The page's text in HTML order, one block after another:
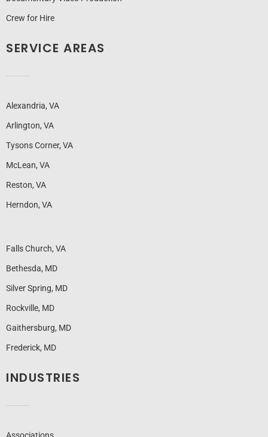
Crew for Hire
SERVICE AREAS
Alexandria, VA
Arlington, VA
Tysons Corner, VA
McLean, VA
Reston, VA
Herndon, VA
Falls Church, VA
Bethesda, MD
Silver Spring, MD
Rockville, MD
Gaithersburg, MD
Frederick, MD
INDUSTRIES